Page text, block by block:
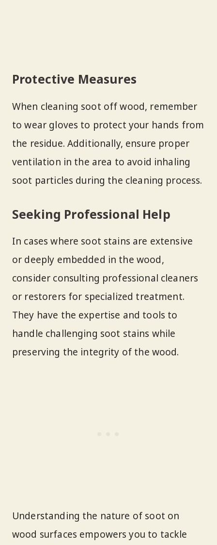
Protective Measures
When cleaning soot off wood, remember
to wear gloves to protect your hands from
the residue. Additionally, ensure proper
ventilation in the area to avoid inhaling
soot particles during the cleaning process.
Seeking Professional Help
In cases where soot stains are extensive
or deeply embedded in the wood,
consider consulting professional cleaners
or restorers for specialized treatment.
They have the expertise and tools to
handle challenging soot stains while
preserving the integrity of the wood.
Understanding the nature of soot on
wood surfaces empowers you to tackle